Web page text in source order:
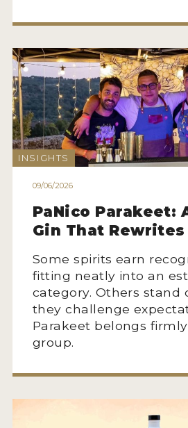
INSIGHTS
09/06/2026
PaNico Parakeet:
Gin That
Some spirits earn
fitting neatly into an
category. Others stand
they challenge
Parakeet belongs
group.